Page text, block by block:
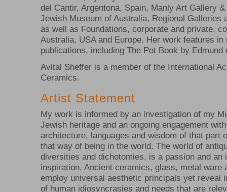
del Cantir, Argentona, Spain, Manly Art Gallery
Jewish Museum of Australia, Regional Galleries
as well as Foundations, corporate and private,
Australia, USA and Europe. Her work features in
publications, including The Pot Book by Edmund
Avital Sheffer is a member of the International
Ceramics.
Artist Statement
My work is informed by an investigation of my
Jewish heritage and an ongoing engagement
architecture, languages and wisdom of that part
that way of being in the world. The world of
diversities and dichotomies, is a passion and an
inspiration. Ancient ceramics, glass, metal ware
employ universal aesthetic principals yet reveal
of human idiosyncrasies and needs that are